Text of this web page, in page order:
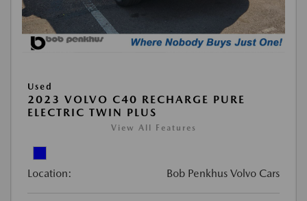
Used
2023 VOLVO C40 RECHARGE PURE
ELECTRIC TWIN PLUS
View All Features
Location: Bob Penkhus Volvo Cars